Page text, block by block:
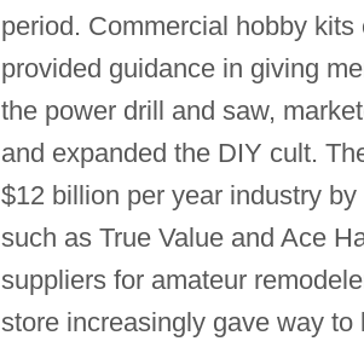
period. Commercial hobby
provided guidance in giving
the power drill and saw,
and expanded the DIY cult.
$12 billion per year industry
such as True Value and Ace
suppliers for amateur
store increasingly gave way